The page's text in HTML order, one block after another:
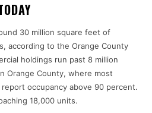
30 million square feet of
according to the Orange County
holdings run past 8 million
Orange County, where most
occupancy above 90 percent.
18,000 units.